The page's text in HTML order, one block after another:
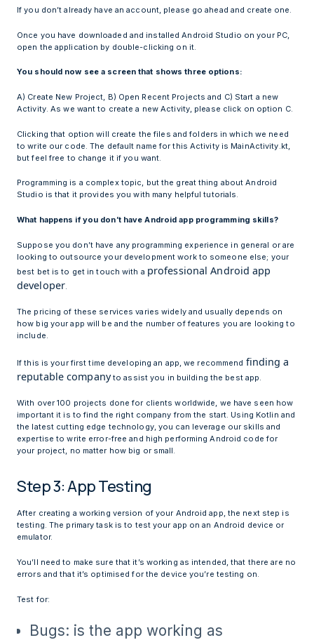
If you don’t already have an account, please go ahead and create one.
Once you have downloaded and installed Android Studio on your PC,
open the application by double-clicking on it.
You should now see a screen that shows three options:
A) Create New Project, B) Open Recent Projects and C) Start a new
Activity. As we want to create a new Activity, please click on option C.
Clicking that option will create the files and folders in which we need
to write our code. The default name for this Activity is MainActivity.kt,
but feel free to change it if you want.
Programming is a complex topic, but the great thing about Android
Studio is that it provides you with many helpful tutorials.
What happens if you don’t have Android app programming skills?
Suppose you don’t have any programming experience in general or are
looking to outsource your development work to someone else; your
best bet is to get in touch with a professional Android app
developer.
The pricing of these services varies widely and usually depends on
how big your app will be and the number of features you are looking to
include.
If this is your first time developing an app, we recommend finding a
reputable companyto assist you in building the best app.
With over 100 projects done for clients worldwide, we have seen how
important it is to find the right company from the start. Using Kotlin and
the latest cutting edge technology, you can leverage our skills and
expertise to write error-free and high performing Android code for
your project, no matter how big or small.
Step 3: App Testing
After creating a working version of your Android app, the next step is
testing. The primary task is to test your app on an Android device or
emulator.
You’ll need to make sure that it’s working as intended, that there are no
errors and that it’s optimised for the device you’re testing on.
Test for:
Bugs: is the app working as